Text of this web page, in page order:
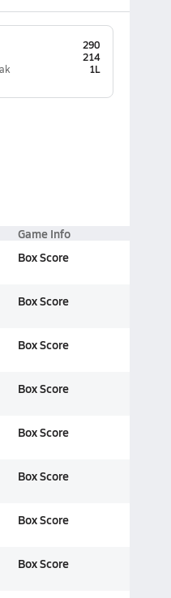
290
214
1L
Game Info
Box Score
Box Score
Box Score
Box Score
Box Score
Box Score
Box Score
Box Score